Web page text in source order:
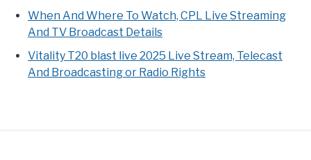
When And Where To Watch, CPL Live Streaming
And TV Broadcast Details
Vitality T20 blast live 2025 Live Stream, Telecast
And Broadcasting or Radio Rights